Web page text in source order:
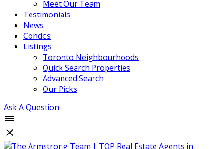
Meet Our Team
Testimonials
News
Condos
Listings
Toronto Neighbourhoods
Quick Search Properties
Advanced Search
Our Picks
Ask A Question